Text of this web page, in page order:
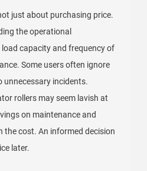
just about purchasing price.
the operational
capacity and frequency of
Some users often ignore
unnecessary incidents.
rollers may seem lavish at
on maintenance and
the cost. An informed decision
later.